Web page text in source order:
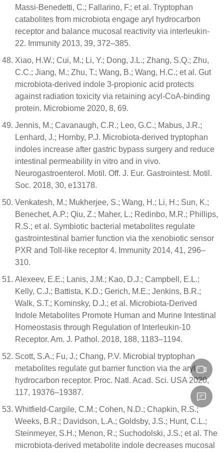
Massi-Benedetti, C.; Fallarino, F.; et al. Tryptophan
catabolites from microbiota engage aryl hydrocarbon
receptor and balance mucosal reactivity via interleukin-
22. Immunity 2013, 39, 372–385.
Xiao, H.W.; Cui, M.; Li, Y.; Dong, J.L.; Zhang, S.Q.; Zhu,
C.C.; Jiang, M.; Zhu, T.; Wang, B.; Wang, H.C.; et al. Gut
microbiota-derived indole 3-propionic acid protects
against radiation toxicity via retaining acyl-CoA-binding
protein. Microbiome 2020, 8, 69.
Jennis, M.; Cavanaugh, C.R.; Leo, G.C.; Mabus, J.R.;
Lenhard, J.; Hornby, P.J. Microbiota-derived tryptophan
indoles increase after gastric bypass surgery and reduce
intestinal permeability in vitro and in vivo.
Neurogastroenterol. Motil. Off. J. Eur. Gastrointest. Motil.
Soc. 2018, 30, e13178.
Venkatesh, M.; Mukherjee, S.; Wang, H.; Li, H.; Sun, K.;
Benechet, A.P.; Qiu, Z.; Maher, L.; Redinbo, M.R.; Phillips,
R.S.; et al. Symbiotic bacterial metabolites regulate
gastrointestinal barrier function via the xenobiotic sensor
PXR and Toll-like receptor 4. Immunity 2014, 41, 296–
310.
Alexeev, E.E.; Lanis, J.M.; Kao, D.J.; Campbell, E.L.;
Kelly, C.J.; Battista, K.D.; Gerich, M.E.; Jenkins, B.R.;
Walk, S.T.; Kominsky, D.J.; et al. Microbiota-Derived
Indole Metabolites Promote Human and Murine Intestinal
Homeostasis through Regulation of Interleukin-10
Receptor. Am. J. Pathol. 2018, 188, 1183–1194.
Scott, S.A.; Fu, J.; Chang, P.V. Microbial tryptophan
metabolites regulate gut barrier function via the aryl
hydrocarbon receptor. Proc. Natl. Acad. Sci. USA 2020,
117, 19376–19387.
Whitfield-Cargile, C.M.; Cohen, N.D.; Chapkin, R.S.;
Weeks, B.R.; Davidson, L.A.; Goldsby, J.S.; Hunt, C.L.;
Steinmeyer, S.H.; Menon, R.; Suchodolski, J.S.; et al. The
microbiota-derived metabolite indole decreases mucosal